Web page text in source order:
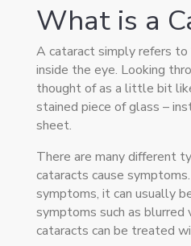
What is a
A cataract simply refers to
inside the eye. Looking
thought of as a little bit
stained piece of glass –
sheet.
There are many different
cataracts cause
symptoms, it can usually
symptoms such as blurred
cataracts can be treated